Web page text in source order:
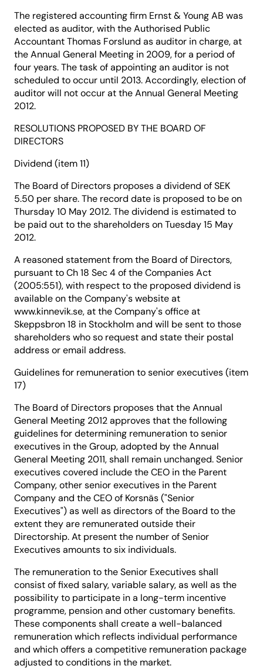
The registered accounting firm Ernst & Young AB was
elected as auditor, with the Authorised Public
Accountant Thomas Forslund as auditor in charge, at
the Annual General Meeting in 2009, for a period of
four years. The task of appointing an auditor is not
scheduled to occur until 2013. Accordingly, election of
auditor will not occur at the Annual General Meeting
2012.
RESOLUTIONS PROPOSED BY THE BOARD OF
DIRECTORS
Dividend (item 11)
The Board of Directors proposes a dividend of SEK
5.50 per share. The record date is proposed to be on
Thursday 10 May 2012. The dividend is estimated to
be paid out to the shareholders on Tuesday 15 May
2012.
A reasoned statement from the Board of Directors,
pursuant to Ch 18 Sec 4 of the Companies Act
(2005:551), with respect to the proposed dividend is
available on the Company's website at
www.kinnevik.se, at the Company's office at
Skeppsbron 18 in Stockholm and will be sent to those
shareholders who so request and state their postal
address or email address.
Guidelines for remuneration to senior executives (item
17)
The Board of Directors proposes that the Annual
General Meeting 2012 approves that the following
guidelines for determining remuneration to senior
executives in the Group, adopted by the Annual
General Meeting 2011, shall remain unchanged. Senior
executives covered include the CEO in the Parent
Company, other senior executives in the Parent
Company and the CEO of Korsnäs ("Senior
Executives") as well as directors of the Board to the
extent they are remunerated outside their
Directorship. At present the number of Senior
Executives amounts to six individuals.
The remuneration to the Senior Executives shall
consist of fixed salary, variable salary, as well as the
possibility to participate in a long-term incentive
programme, pension and other customary benefits.
These components shall create a well-balanced
remuneration which reflects individual performance
and which offers a competitive remuneration package
adjusted to conditions in the market.